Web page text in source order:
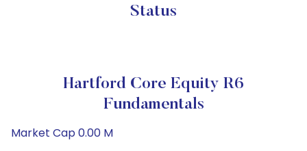
Status
Hartford Core Equity R6
Fundamentals
Market Cap 0.00 M